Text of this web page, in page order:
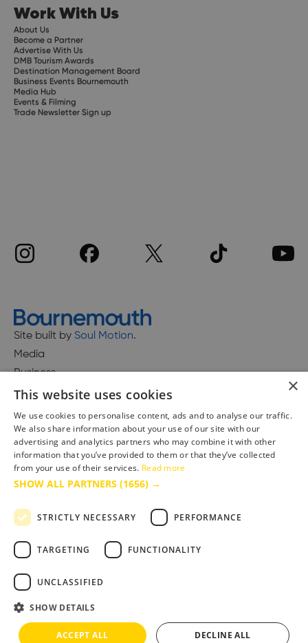
Work With Us
About Us
Become a Partner
Advertise With Us
DMB Tourism Awards
Destination Management Board
Business Events Bournemouth
Media Hub
Events & Filming
Trade Newsletter Sign up
Site built by Soul Motion.
Media
Business
Accessibility Statement
Advertise with us
Site Map
Terms & Conditions
Copyright © 2025 Bournemouth & Poole Tourism Board Ltd.. All Rights Reserved
×
This website uses cookies
We use cookies to personalise content, ads and to analyse our traffic.
We also share information about your use of our site with our
advertising and analytics partners who may combine it with other
information that you’ve provided to them or that they’ve collected
from your use of their services. Read more
SHOW ALL PARTNERS (1656) →
STRICTLY NECESSARY PERFORMANCE
TARGETING FUNCTIONALITY
UNCLASSIFIED
SHOW DETAILS
ACCEPT ALL DECLINE ALL